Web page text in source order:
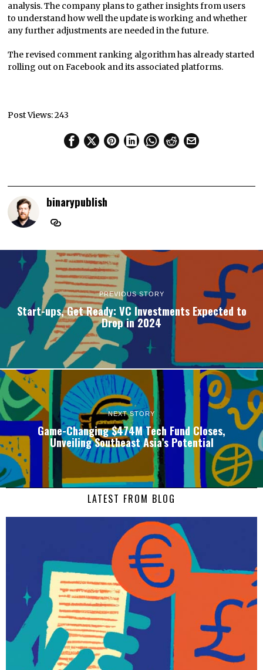
analysis. The company plans to gather insights from users
to understand how well the update is working and whether
any further adjustments are needed in the future.
The revised comment ranking algorithm has already started
rolling out on Facebook and its associated platforms.
Post Views:243
binarypublish
PREVIOUS STORY
Start-ups, Get Ready: VC Investments Expected to
Drop in 2024
NEXT STORY
Game-Changing $474M Tech Fund Closes,
Unveiling Southeast Asia’s Potential
LATEST FROM BLOG